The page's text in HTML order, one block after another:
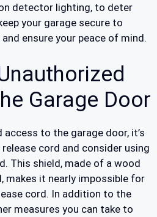
detector lighting, to deter
your garage secure to
ensure your peace of mind.
Garage Door
to the garage door, it’s
cord and consider using
This shield, made of a wood
makes it nearly impossible for
cord. In addition to the
measures you can take to